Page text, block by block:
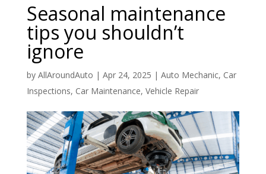
Seasonal maintenance
tips you shouldn’t
ignore
by AllAroundAuto | Apr 24, 2025 | Auto Mechanic, Car
Inspections, Car Maintenance, Vehicle Repair